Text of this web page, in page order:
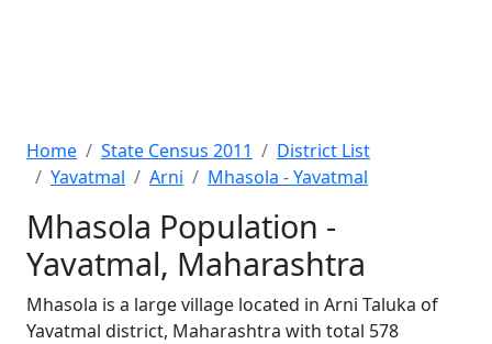
Home State Census 2011
District List
Yavatmal
Arni Mhasola - Yavatmal
Mhasola Population -
Yavatmal, Maharashtra
Mhasola is a large village located in Arni Taluka of
Yavatmal district, Maharashtra with total 578